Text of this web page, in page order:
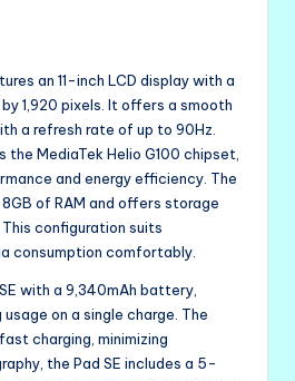
an 11-inch LCD display with a
1,920 pixels. It offers a smooth
a refresh rate of up to 90Hz.
the MediaTek Helio G100 chipset,
and energy efficiency. The
of RAM and offers storage
configuration suits
consumption comfortably.
with a 9,340mAh battery,
on a single charge. The
charging, minimizing
the Pad SE includes a 5-